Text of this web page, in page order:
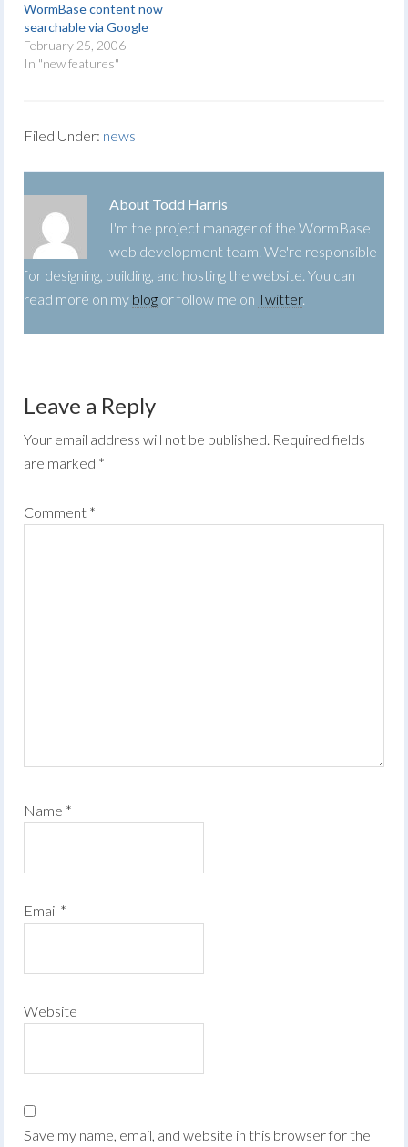
WormBase content now
searchable via Google
February 25, 2006
In "new features"
Filed Under: news
About Todd Harris
I'm the project manager of the WormBase
web development team. We're responsible
for designing, building, and hosting the website. You can
read more on my blog or follow me onTwitter.
Leave a Reply
Your email address will not be published. Required fields
are marked *
Comment *
Name *
Email *
Website
Save my name, email, and website in this browser for the